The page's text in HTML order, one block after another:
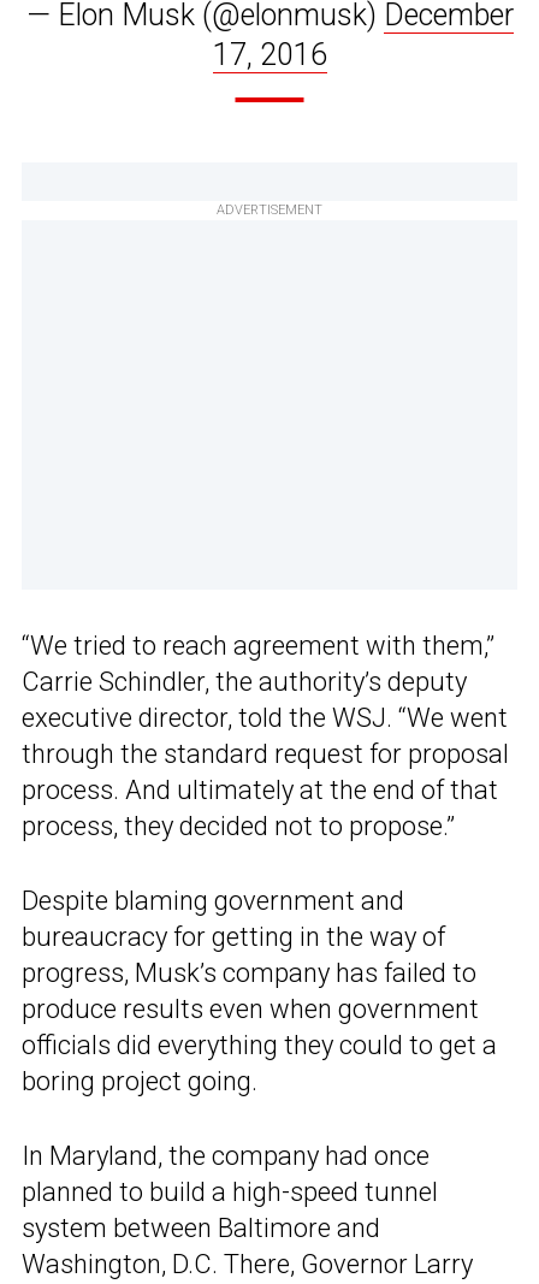
— Elon Musk (@elonmusk) December
17, 2016
ADVERTISEMENT
“We tried to reach agreement with them,”
Carrie Schindler, the authority’s deputy
executive director, told the WSJ. “We went
through the standard request for proposal
process. And ultimately at the end of that
process, they decided not to propose.”
Despite blaming government and
bureaucracy for getting in the way of
progress, Musk’s company has failed to
produce results even when government
officials did everything they could to get a
boring project going.
In Maryland, the company had once
planned to build a high-speed tunnel
system between Baltimore and
Washington, D.C. There, Governor Larry